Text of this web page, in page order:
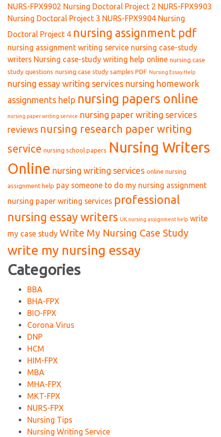
NURS-FPX9902 Nursing Doctoral Project 2 NURS-FPX9903
Nursing Doctoral Project 3 NURS-FPX9904 Nursing
Doctoral Project 4 nursing assignment pdf
nursing assignment writing service nursing case-study
writers Nursing case-study writing help online nursing case
study questions nursing case study samples PDF Nursing Essay Help
nursing essay writing services nursing homework
assignments help nursing papers online
nursing paper writing service nursing paper writing services
reviews nursing research paper writing
service nursing school papers Nursing Writers
Online nursing writing services online nursing
assignment help pay someone to do my nursing assignment
nursing paper writing services professional
nursing essay writers UK nursing assignment help write
my case study Write My Nursing Case Study
write my nursing essay
Categories
BBA
BHA-FPX
BIO-FPX
Corona Virus
DNP
HCM
HIM-FPX
MBA
MHA-FPX
MKT-FPX
NURS-FPX
Nursing Tips
Nursing Writing Service